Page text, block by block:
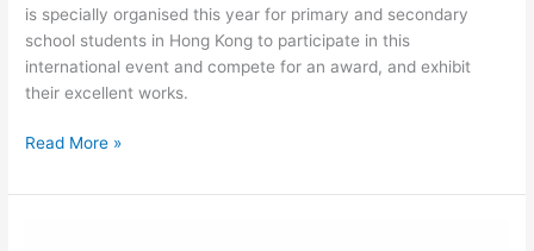
is specially organised this year for primary and secondary
school students in Hong Kong to participate in this
international event and compete for an award, and exhibit
their excellent works.
The
E.A.
Read More »